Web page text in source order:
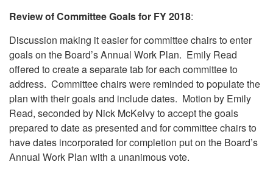
Review of Committee Goals for FY 2018:
Discussion making it easier for committee chairs to enter
goals on the Board’s Annual Work Plan. Emily Read
offered to create a separate tab for each committee to
address. Committee chairs were reminded to populate the
plan with their goals and include dates. Motion by Emily
Read, seconded by Nick McKelvy to accept the goals
prepared to date as presented and for committee chairs to
have dates incorporated for completion put on the Board’s
Annual Work Plan with a unanimous vote.